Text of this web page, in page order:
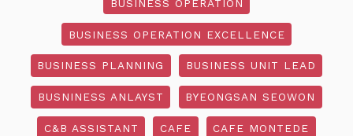
BUSINESS OPERATION
BUSINESS OPERATION EXCELLENCE
BUSINESS PLANNING BUSINESS UNIT LEAD
BUSNINESS ANLAYST BYEONGSAN SEOWON
C&B ASSISTANT CAFE CAFE MONTEDE